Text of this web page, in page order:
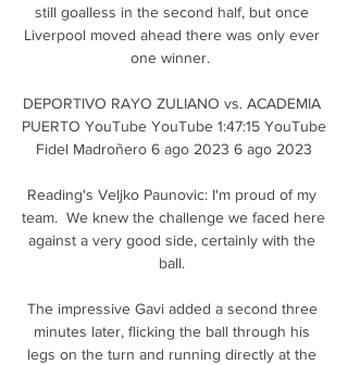
still goalless in the second half, but once
Liverpool moved ahead there was only ever
one winner.
DEPORTIVO RAYO ZULIANO vs. ACADEMIA
PUERTO YouTube YouTube 1:47:15 YouTube
Fidel Madroñero 6 ago 2023 6 ago 2023
Reading's Veljko Paunovic: I'm proud of my
team.  We knew the challenge we faced here
against a very good side, certainly with the
ball.
The impressive Gavi added a second three
minutes later, flicking the ball through his
legs on the turn and running directly at the